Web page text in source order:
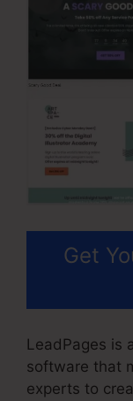
Get
LeadPages is
software that
experts to